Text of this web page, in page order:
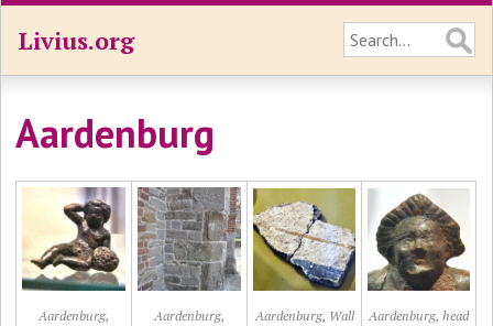
Livius.org
Aardenburg
Aardenburg,
Aardenburg,
Aardenburg, Wall
Aardenburg, head